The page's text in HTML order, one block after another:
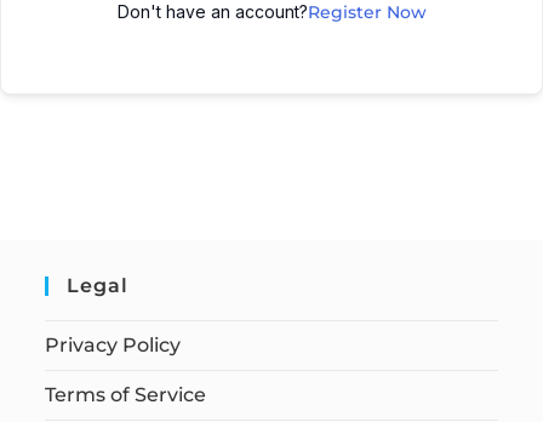
Don't have an account?Register Now
Legal
Privacy Policy
Terms of Service